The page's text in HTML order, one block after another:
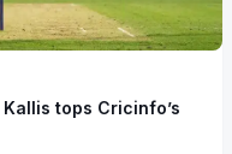
tops Cricinfo’s